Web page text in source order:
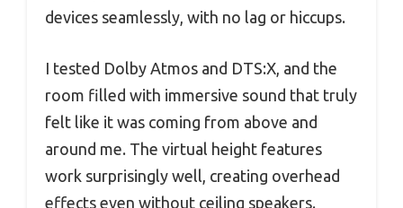
devices seamlessly, with no lag or hiccups.
I tested Dolby Atmos and DTS:X, and the
room filled with immersive sound that truly
felt like it was coming from above and
around me. The virtual height features
work surprisingly well, creating overhead
effects even without ceiling speakers.